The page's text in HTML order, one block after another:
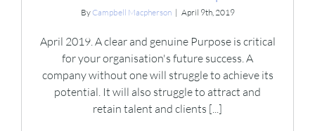
By Campbell Macpherson | April 9th, 2019
April 2019. A clear and genuine Purpose is critical
for your organisation's future success. A
company without one will struggle to achieve its
potential. It will also struggle to attract and
retain talent and clients [...]